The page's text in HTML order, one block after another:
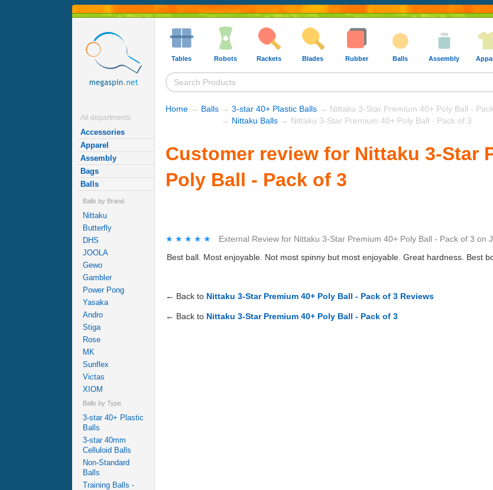
All departments
Accessories
Apparel
Assembly
Bags
Balls
Balls by Brand
Nittaku
Butterfly
DHS
JOOLA
Gewo
Gambler
Power Pong
Yasaka
Andro
Stiga
Rose
MK
Sunflex
Victas
XIOM
Balls by Type
3-star 40+ Plastic
Balls
3-star 40mm
Celluloid Balls
Non-Standard
Balls
Training Balls -
Tables Robots Rackets Blades Rubber Balls Assembly
Home → Balls → 3-star 40+ Plastic Balls → Nittaku 3-Star Premium 40+ Poly Ball -
→ Nittaku Balls → Nittaku 3-Star Premium 40+ Poly Ball - Pack of 3
Customer review for Nittaku 3-Star
Poly Ball - Pack of 3
★★★★★
★★★★★ External Review for Nittaku 3-Star Premium 40+ Poly Ball - Pack of 3 on
Best ball. Most enjoyable. Not most spinny but most enjoyable. Great hardness. Best
← Back to Nittaku 3-Star Premium 40+ Poly Ball - Pack of 3 Reviews
← Back to Nittaku 3-Star Premium 40+ Poly Ball - Pack of 3